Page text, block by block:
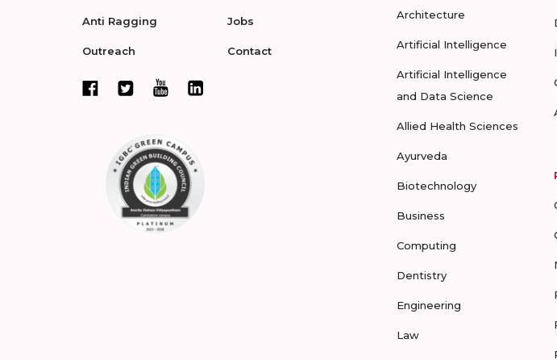
Anti Ragging
Outreach
Jobs
Contact
Architecture
Artificial Intelligence
Artificial Intelligence
and Data Science
Allied Health Sciences
Ayurveda
Biotechnology
Business
Computing
Dentistry
Engineering
Law